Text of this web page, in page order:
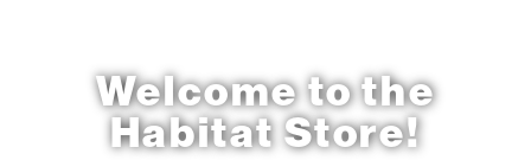
Welcome to the
Habitat Store!